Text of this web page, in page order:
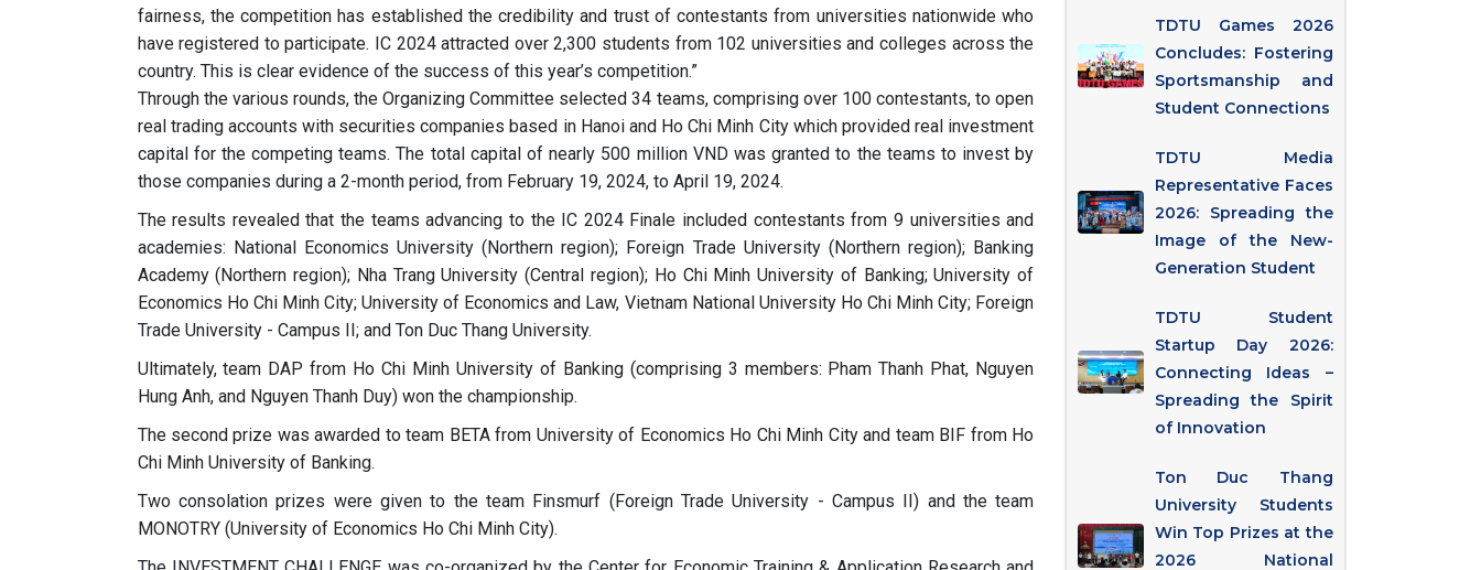
fairness, the competition has established the credibility and trust of contestants from universities nationwide who
have registered to participate. IC 2024 attracted over 2,300 students from 102 universities and colleges across the
country. This is clear evidence of the success of this year’s competition.”
Through the various rounds, the Organizing Committee selected 34 teams, comprising over 100 contestants, to open
real trading accounts with securities companies based in Hanoi and Ho Chi Minh City which provided real investment
capital for the competing teams. The total capital of nearly 500 million VND was granted to the teams to invest by
those companies during a 2-month period, from February 19, 2024, to April 19, 2024.
The results revealed that the teams advancing to the IC 2024 Finale included contestants from 9 universities and
academies: National Economics University (Northern region); Foreign Trade University (Northern region); Banking
Academy (Northern region); Nha Trang University (Central region); Ho Chi Minh University of Banking; University of
Economics Ho Chi Minh City; University of Economics and Law, Vietnam National University Ho Chi Minh City; Foreign
Trade University - Campus II; and Ton Duc Thang University.
Ultimately, team DAP from Ho Chi Minh University of Banking (comprising 3 members: Pham Thanh Phat, Nguyen
Hung Anh, and Nguyen Thanh Duy) won the championship.
The second prize was awarded to team BETA from University of Economics Ho Chi Minh City and team BIF from Ho
Chi Minh University of Banking.
Two consolation prizes were given to the team Finsmurf (Foreign Trade University - Campus II) and the team
MONOTRY (University of Economics Ho Chi Minh City).
TDTU Games 2026
Concludes: Fostering
Sportsmanship and
Student Connections
TDTU Media
Representative Faces
2026: Spreading the
Image of the New-
Generation Student
TDTU Student
Startup Day 2026:
Connecting Ideas –
Spreading the Spirit
of Innovation
Ton Duc Thang
University Students
Win Top Prizes at the
2026 National